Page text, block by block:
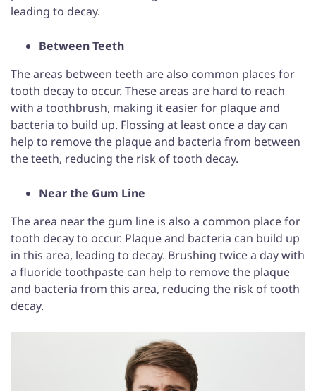
leading to decay.
Between Teeth
The areas between teeth are also common places for
tooth decay to occur. These areas are hard to reach
with a toothbrush, making it easier for plaque and
bacteria to build up. Flossing at least once a day can
help to remove the plaque and bacteria from between
the teeth, reducing the risk of tooth decay.
Near the Gum Line
The area near the gum line is also a common place for
tooth decay to occur. Plaque and bacteria can build up
in this area, leading to decay. Brushing twice a day with
a fluoride toothpaste can help to remove the plaque
and bacteria from this area, reducing the risk of tooth
decay.